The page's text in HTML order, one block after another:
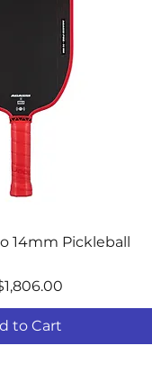
View
14mm Pickleball
Price
to Cart